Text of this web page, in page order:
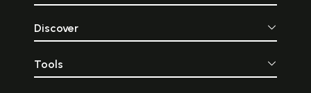
Discover
Tools